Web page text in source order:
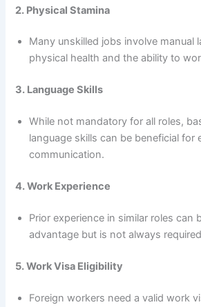
2. Physical Stamina
Many unskilled jobs involve manual
physical health and the ability to
3. Language Skills
While not mandatory for all roles,
language skills can be beneficial for
communication.
4. Work Experience
Prior experience in similar roles can
advantage but is not always
5. Work Visa Eligibility
Foreign workers need a valid work